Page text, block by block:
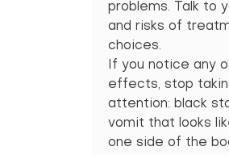
problems. Talk to
and risks of
choices.
If you notice any
effects, stop
attention: black
vomit that looks
one side of the